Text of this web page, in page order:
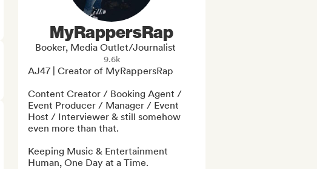
MyRappersRap
Booker, Media Outlet/Journalist
9.6k
AJ47 | Creator of MyRappersRap
Content Creator / Booking Agent /
Event Producer / Manager / Event
Host / Interviewer & still somehow
even more than that.
Keeping Music & Entertainment
Human, One Day at a Time.